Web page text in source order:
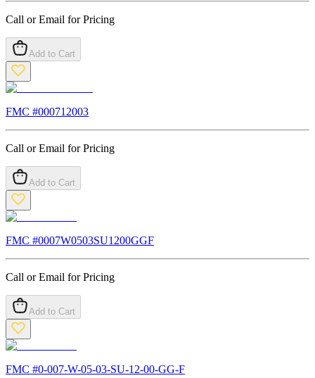
Call or Email for Pricing
Add to Cart
FMC #000712003
Call or Email for Pricing
Add to Cart
FMC #0007W0503SU1200GGF
Call or Email for Pricing
Add to Cart
FMC #0-007-W-05-03-SU-12-00-GG-F